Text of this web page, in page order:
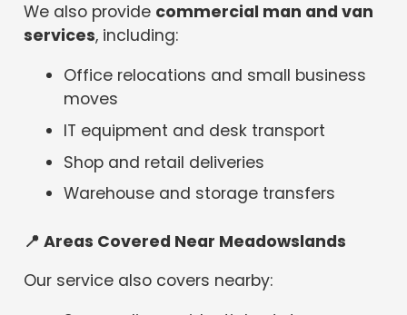
We also provide commercial man and van
services, including:
Office relocations and small business
moves
IT equipment and desk transport
Shop and retail deliveries
Warehouse and storage transfers
📍 Areas Covered Near Meadowslands
Our service also covers nearby: